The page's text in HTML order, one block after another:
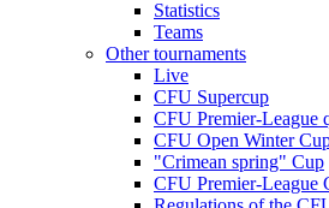
Statistics
Teams
Other tournaments
Live
CFU Supercup
CFU Premier-League
CFU Open Winter
"Crimean spring" Cup
CFU Premier-League